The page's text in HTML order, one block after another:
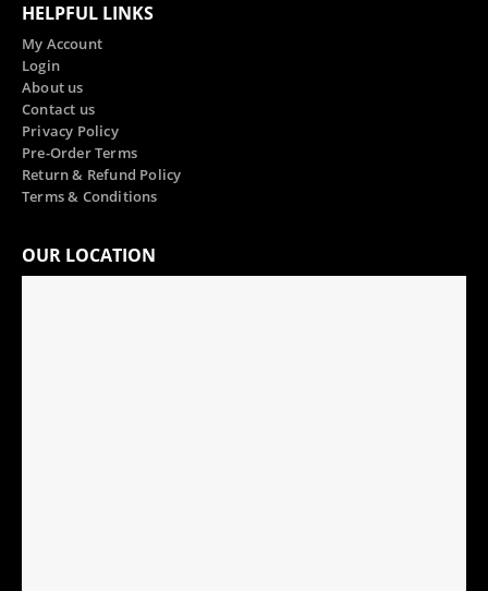
HELPFUL LINKS
My Account
Login
About us
Contact us
Privacy Policy
Pre-Order Terms
Return & Refund Policy
Terms & Conditions
OUR LOCATION